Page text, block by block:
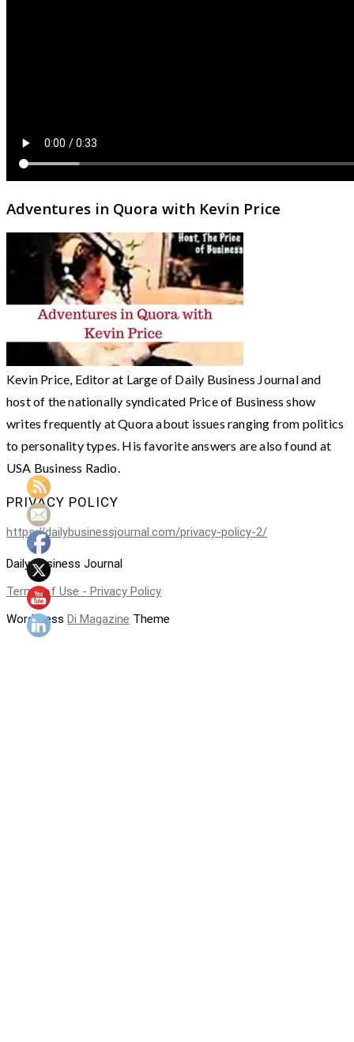
Adventures in Quora with Kevin Price
Kevin Price, Editor at Large of Daily Business Journal and
host of the nationally syndicated Price of Business show
writes frequently at Quora about issues ranging from politics
to personality types. His favorite answers are also found at
USA Business Radio.
PRIVACY POLICY
https://dailybusinessjournal.com/privacy-policy-2/
Daily Business Journal
Terms of Use - Privacy Policy
WordPress Di Magazine Theme